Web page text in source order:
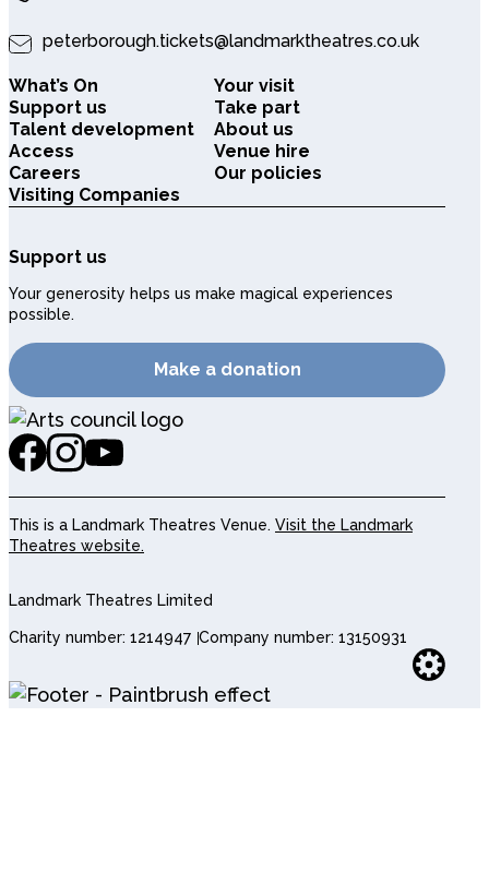
peterborough.tickets@landmarktheatres.co.uk
What’s On
Your visit
Support us
Take part
Talent development
About us
Access
Venue hire
Careers
Our policies
Visiting Companies
Support us
Your generosity helps us make magical experiences
possible.
Make a donation
This is a Landmark Theatres Venue. Visit the Landmark
Theatres website.
Landmark Theatres Limited
Charity number: 1214947 Company number: 13150931